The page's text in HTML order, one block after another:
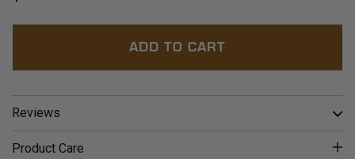
price
ADD TO CART
Reviews
Product Care